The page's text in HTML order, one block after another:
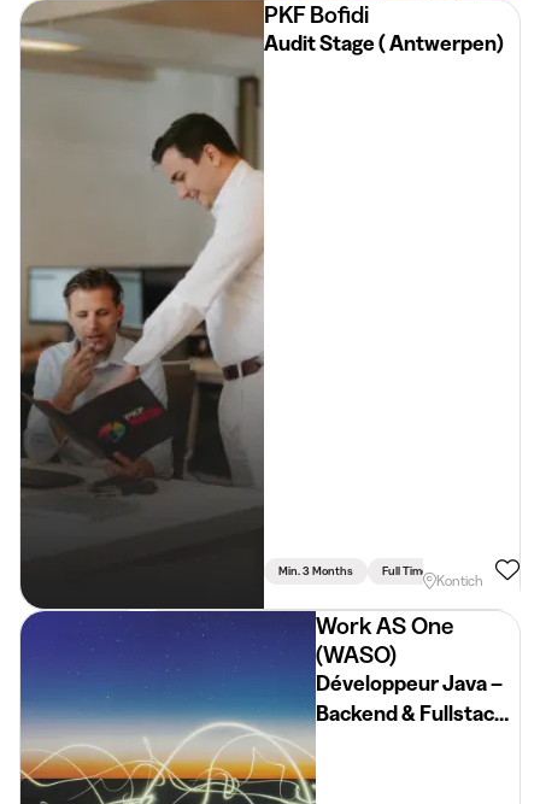
PKF Bofidi
Audit Stage ( Antwerpen)
Min. 3 Months Full Time
Kontich
Work AS One
(WASO)
Développeur Java –
Backend & Fullstack